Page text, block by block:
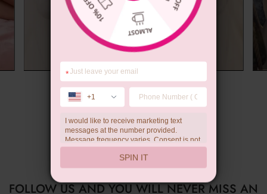
Summer Gift
FOLLOW US AND YOU WILL NEVER MISS AN
*
+1
I would like to receive marketing text
messages at the number provided.
Message frequency varies. Consent is not
a condition of purchase. Reply HELP for
help, STOP to unsubscribe. Message and
data rates may apply.Check ourprivacy
SPIN IT